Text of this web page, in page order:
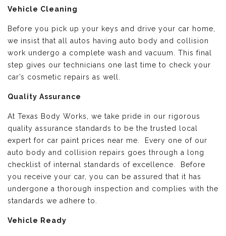
Vehicle Cleaning
Before you pick up your keys and drive your car home,
we insist that all autos having auto body and collision
work undergo a complete wash and vacuum. This final
step gives our technicians one last time to check your
car’s cosmetic repairs as well.
Quality Assurance
At Texas Body Works, we take pride in our rigorous
quality assurance standards to be the trusted local
expert for car paint prices near me. Every one of our
auto body and collision repairs goes through a long
checklist of internal standards of excellence. Before
you receive your car, you can be assured that it has
undergone a thorough inspection and complies with the
standards we adhere to.
Vehicle Ready